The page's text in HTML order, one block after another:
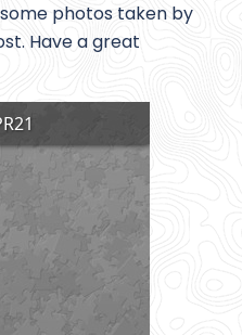
photos taken by
Have a great